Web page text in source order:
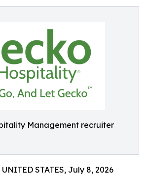
Management recruiter
UNITED STATES, July 8, 2026